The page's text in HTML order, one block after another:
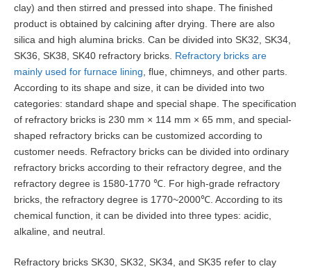
clay) and then stirred and pressed into shape. The finished
product is obtained by calcining after drying. There are also
silica and high alumina bricks. Can be divided into SK32, SK34,
SK36, SK38, SK40 refractory bricks. Refractory bricks are
mainly used for furnace lining , flue, chimneys, and other parts.
According to its shape and size, it can be divided into two
categories: standard shape and special shape. The specification
of refractory bricks is 230 mm × 114 mm × 65 mm, and special-
shaped refractory bricks can be customized according to
customer needs. Refractory bricks can be divided into ordinary
refractory bricks according to their refractory degree, and the
refractory degree is 1580-1770 ℃. For high-grade refractory
bricks, the refractory degree is 1770~2000℃. According to its
chemical function, it can be divided into three types: acidic,
alkaline, and neutral.
Refractory bricks SK30, SK32, SK34, and SK35 refer to clay